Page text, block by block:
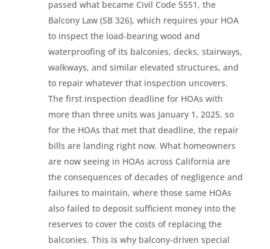
passed what became Civil Code 5551, the
Balcony Law (SB 326), which requires your HOA
to inspect the load-bearing wood and
waterproofing of its balconies, decks, stairways,
walkways, and similar elevated structures, and
to repair whatever that inspection uncovers.
The first inspection deadline for HOAs with
more than three units was January 1, 2025, so
for the HOAs that met that deadline, the repair
bills are landing right now. What homeowners
are now seeing in HOAs across California are
the consequences of decades of negligence and
failures to maintain, where those same HOAs
also failed to deposit sufficient money into the
reserves to cover the costs of replacing the
balconies. This is why balcony-driven special